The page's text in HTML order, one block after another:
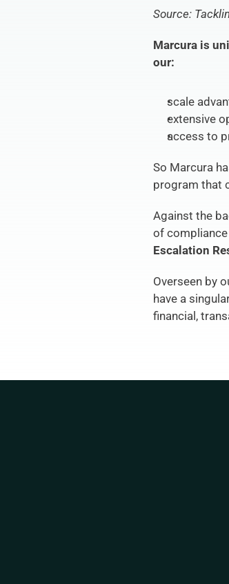
Source:
Marcura is
our:
scale
extensive
access to
So Marcura
program that
Against the
of
Escalation
Overseen by
have a
financial,